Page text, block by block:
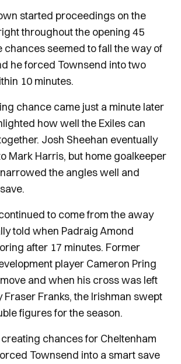
started proceedings on the
throughout the opening 45
chances seemed to fall the way of
he forced Townsend into two
10 minutes.
chance came just a minute later
how well the Exiles can
Josh Sheehan eventually
Mark Harris, but home goalkeeper
the angles well and
to come from the away
told when Padraig Amond
after 17 minutes. Former
player Cameron Pring
and when his cross was left
Fraser Franks, the Irishman swept
figures for the season.
chances for Cheltenham
Townsend into a smart save